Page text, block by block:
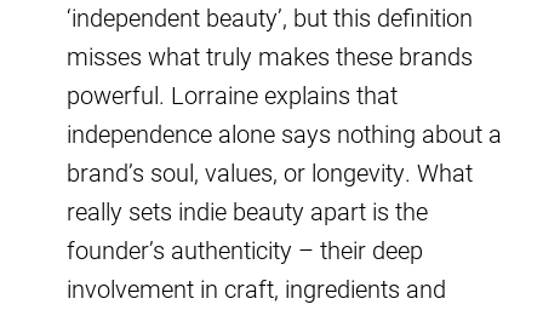
‘independent beauty’, but this definition
misses what truly makes these brands
powerful. Lorraine explains that
independence alone says nothing about a
brand’s soul, values, or longevity. What
really sets indie beauty apart is the
founder’s authenticity – their deep
involvement in craft, ingredients and